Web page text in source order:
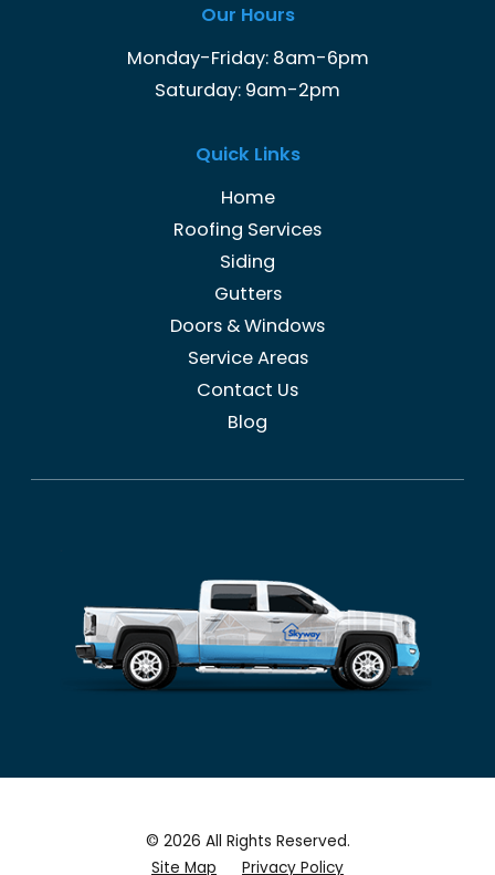
Our Hours
Monday-Friday: 8am-6pm
Saturday: 9am-2pm
Quick Links
Home
Roofing Services
Siding
Gutters
Doors & Windows
Service Areas
Contact Us
Blog
© 2026 All Rights Reserved.
Site Map
Privacy Policy